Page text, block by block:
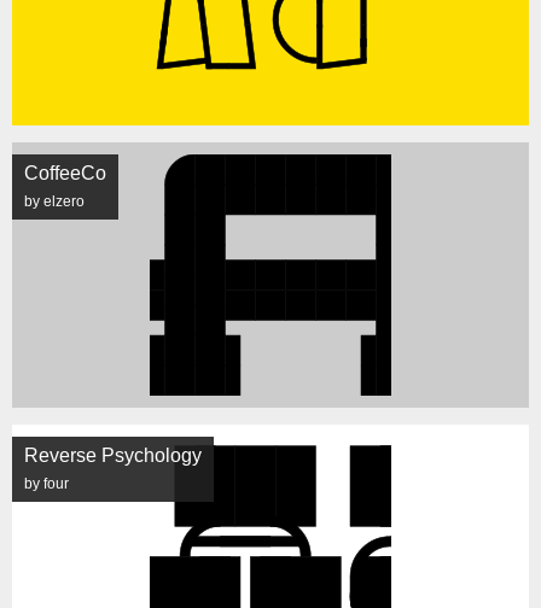
CoffeeCo
by elzero
Reverse Psychology
by four